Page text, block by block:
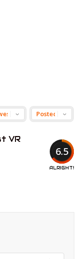
6.5
ALRIGHT!
VR